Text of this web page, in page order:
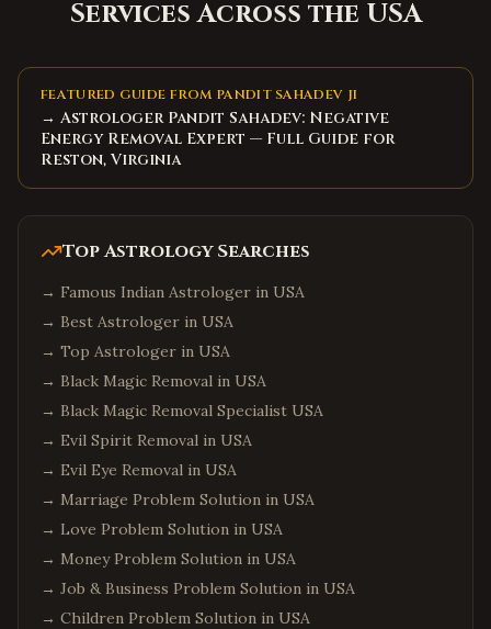
Services Across the USA
FEATURED GUIDE FROM PANDIT SAHADEV JI
→ Astrologer Pandit Sahadev: Negative
Energy Removal Expert — Full Guide for
Reston, Virginia
Top Astrology Searches
→ Famous Indian Astrologer in USA
→ Best Astrologer in USA
→ Top Astrologer in USA
→ Black Magic Removal in USA
→ Black Magic Removal Specialist USA
→ Evil Spirit Removal in USA
→ Evil Eye Removal in USA
→ Marriage Problem Solution in USA
→ Love Problem Solution in USA
→ Money Problem Solution in USA
→ Job & Business Problem Solution in USA
→ Children Problem Solution in USA